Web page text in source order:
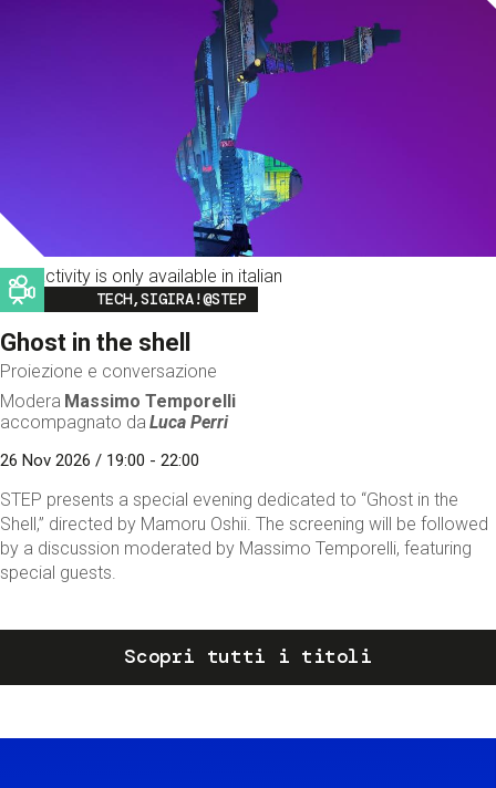
This activity is only available in italian
Image
TECH,SIGIRA!@STEP
Ghost in the shell
Proiezione e conversazione
Modera Massimo Temporelli
accompagnato da Luca Perri
26 Nov 2026 / 19:00 - 22:00
STEP presents a special evening dedicated to “Ghost in the
Shell,” directed by Mamoru Oshii. The screening will be followed
by a discussion moderated by Massimo Temporelli, featuring
special guests.
Scopri tutti i titoli